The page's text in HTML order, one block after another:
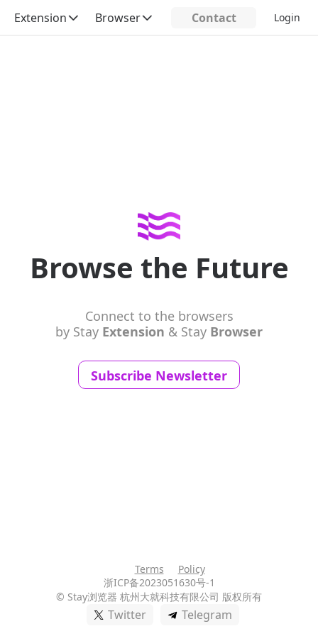
Extension Browser Contact Login
Browse the Future
Connect to the browsers
by Stay Extension & Stay Browser
Subscribe Newsletter
Terms
Policy
浙ICP备2023051630号-1
© Stay浏览器 杭州大就科技有限公司 版权所有
Twitter Telegram